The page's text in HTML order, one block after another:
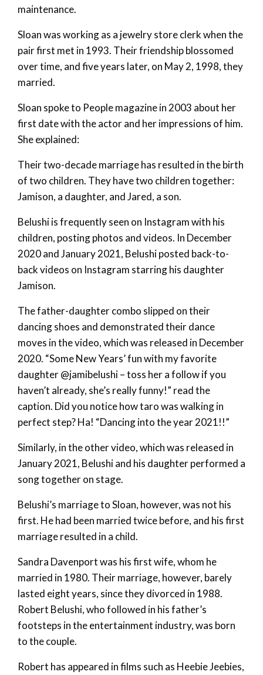
maintenance.
Sloan was working as a jewelry store clerk when the
pair first met in 1993. Their friendship blossomed
over time, and five years later, on May 2, 1998, they
married.
Sloan spoke to People magazine in 2003 about her
first date with the actor and her impressions of him.
She explained:
Their two-decade marriage has resulted in the birth
of two children. They have two children together:
Jamison, a daughter, and Jared, a son.
Belushi is frequently seen on Instagram with his
children, posting photos and videos. In December
2020 and January 2021, Belushi posted back-to-
back videos on Instagram starring his daughter
Jamison.
The father-daughter combo slipped on their
dancing shoes and demonstrated their dance
moves in the video, which was released in December
2020. “Some New Years’ fun with my favorite
daughter @jamibelushi – toss her a follow if you
haven’t already, she’s really funny!” read the
caption. Did you notice how taro was walking in
perfect step? Ha! “Dancing into the year 2021!!”
Similarly, in the other video, which was released in
January 2021, Belushi and his daughter performed a
song together on stage.
Belushi’s marriage to Sloan, however, was not his
first. He had been married twice before, and his first
marriage resulted in a child.
Sandra Davenport was his first wife, whom he
married in 1980. Their marriage, however, barely
lasted eight years, since they divorced in 1988.
Robert Belushi, who followed in his father’s
footsteps in the entertainment industry, was born
to the couple.
Robert has appeared in films such as Heebie Jeebies,